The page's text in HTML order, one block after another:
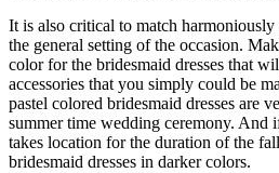
It is also critical to match harmoniously
the general setting of the occasion.
color for the bridesmaid dresses that
accessories that you simply could be
pastel colored bridesmaid dresses are
summer time wedding ceremony. And
takes location for the duration of the
bridesmaid dresses in darker colors.